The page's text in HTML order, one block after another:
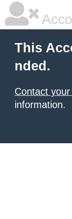
This
nded.
Contact
information.